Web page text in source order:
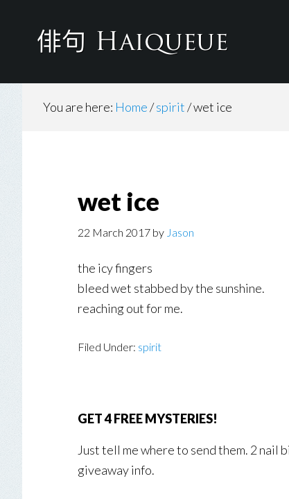
You are here: Home/spirit/wet ice
wet ice
22 March 2017 by Jason
the icy fingers
bleed wet stabbed by the sunshine.
reaching out for me.
Filed Under: spirit
GET 4 FREE MYSTERIES!
Just tell me where to send them. 2
giveaway info.